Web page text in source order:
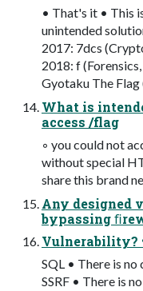
• That's it • This
unintended
2017: 7dcs
2018: f
Gyotaku The
What is
access /flag
◦ you could not
without special
share this brand
Any designed
bypassing
Vulnerability?
SQL • There is
SSRF • There is